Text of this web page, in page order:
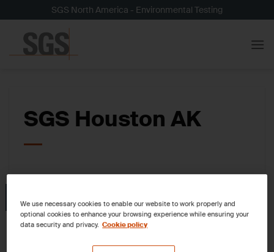
to
content
SGS North America - Environmental Testing
SGS Houston AK
NovWe use necessary cookies to enable our website to work properly and
optional cookies to enhance your browsing experience while ensuring your
data security and privacy. Cookie policy